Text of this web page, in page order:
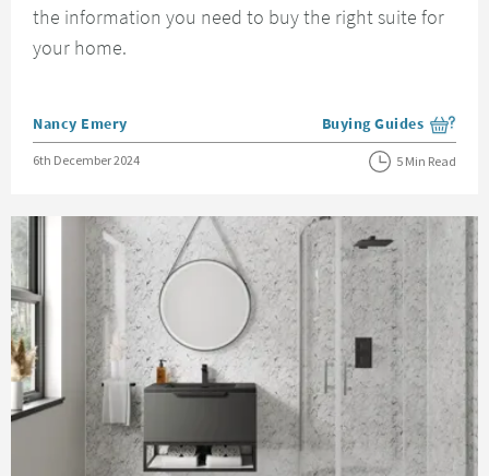
the information you need to buy the right suite for
your home.
Posted by
Nancy Emery View more blog posts
Buying Guides
Posted on
6th December 2024 5 Min Read